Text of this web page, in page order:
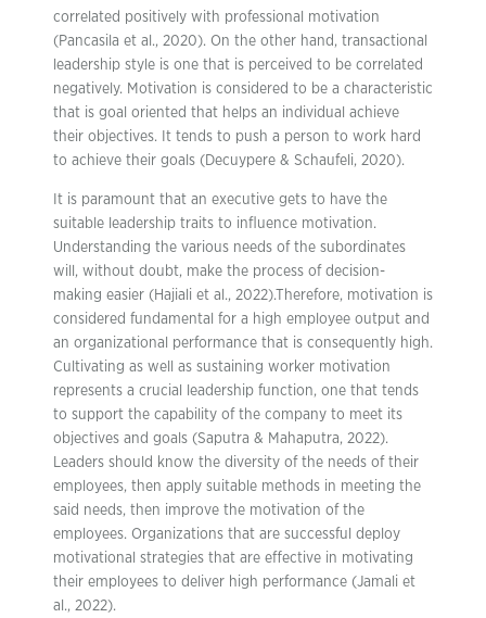
correlated positively with professional motivation
(Pancasila et al., 2020). On the other hand, transactional
leadership style is one that is perceived to be correlated
negatively. Motivation is considered to be a characteristic
that is goal oriented that helps an individual achieve
their objectives. It tends to push a person to work hard
to achieve their goals (Decuypere & Schaufeli, 2020).
It is paramount that an executive gets to have the
suitable leadership traits to influence motivation.
Understanding the various needs of the subordinates
will, without doubt, make the process of decision-
making easier (Hajiali et al., 2022).Therefore, motivation is
considered fundamental for a high employee output and
an organizational performance that is consequently high.
Cultivating as well as sustaining worker motivation
represents a crucial leadership function, one that tends
to support the capability of the company to meet its
objectives and goals (Saputra & Mahaputra, 2022).
Leaders should know the diversity of the needs of their
employees, then apply suitable methods in meeting the
said needs, then improve the motivation of the
employees. Organizations that are successful deploy
motivational strategies that are effective in motivating
their employees to deliver high performance (Jamali et
al., 2022).